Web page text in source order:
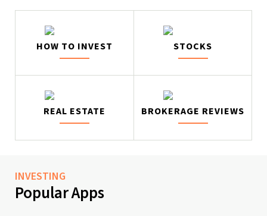
HOW TO INVEST STOCKS
REAL ESTATE BROKERAGE REVIEWS
INVESTING
Popular Apps